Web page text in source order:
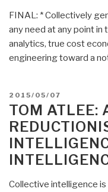
FINAL: * Collectively
any need at any point
analytics, true cost
engineering toward a
POSTED
ON
2015/05/07
TOM ATLEE:
Collective intelligence